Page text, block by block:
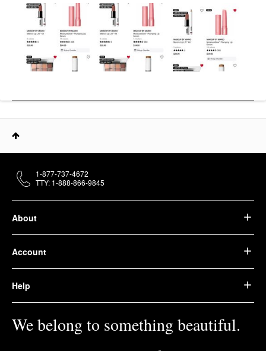
About
Account
Help
We belong to something beautiful.
1-877-737-4672
TTY: 1-888-866-9845